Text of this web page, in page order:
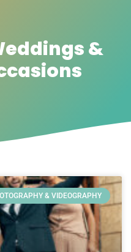
&
& VIDEOGRAPHY